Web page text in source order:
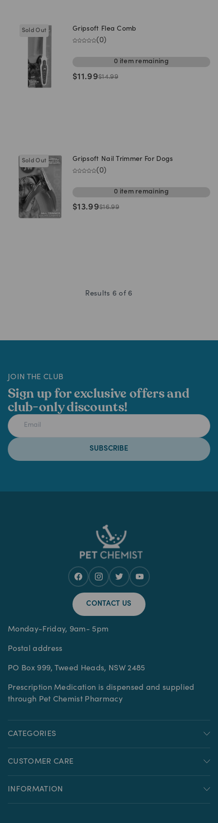
Sold Out Gripsoft Flea Comb
(0)
0 itemremaining
$11.99$14.99
Sold Out Gripsoft Nail Trimmer For Dogs
(0)
0 itemremaining
$13.99$16.99
Results 6 of 6
JOIN THE CLUB
Sign up for exclusive offers and
club-only discounts!
SUBSCRIBE
CONTACT US
Monday-Friday, 9am- 5pm
Postal address
PO Box 999, Tweed Heads, NSW 2485
Prescription Medication is dispensed and supplied
through Pet Chemist Pharmacy
CATEGORIES
CUSTOMER CARE
INFORMATION